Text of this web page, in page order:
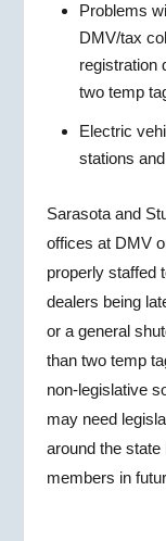
Problems
DMV/tax
registration
two temp
Electric
stations
Sarasota and
offices at DMV
properly staffed
dealers being
or a general
than two temp
non-legislative
may need
around the
members in